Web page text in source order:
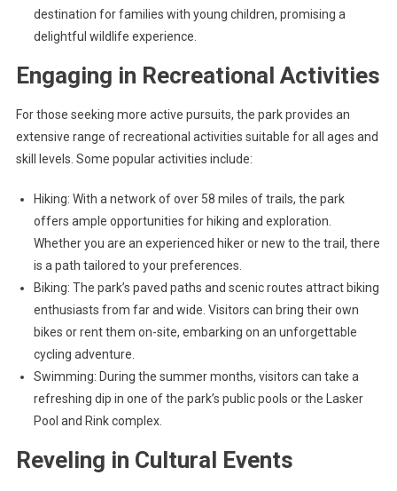
destination for families with young children, promising a
delightful wildlife experience.
Engaging in Recreational Activities
For those seeking more active pursuits, the park provides an
extensive range of recreational activities suitable for all ages and
skill levels. Some popular activities include:
Hiking: With a network of over 58 miles of trails, the park
offers ample opportunities for hiking and exploration.
Whether you are an experienced hiker or new to the trail, there
is a path tailored to your preferences.
Biking: The park’s paved paths and scenic routes attract biking
enthusiasts from far and wide. Visitors can bring their own
bikes or rent them on-site, embarking on an unforgettable
cycling adventure.
Swimming: During the summer months, visitors can take a
refreshing dip in one of the park’s public pools or the Lasker
Pool and Rink complex.
Reveling in Cultural Events